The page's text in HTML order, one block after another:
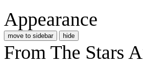
Appearance
move to sidebar hide
From The Stars